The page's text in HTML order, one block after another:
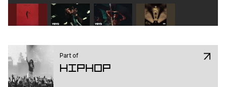
Play video 1 Play video 2 Play video 3 Play video 4
Part of
Hiphop